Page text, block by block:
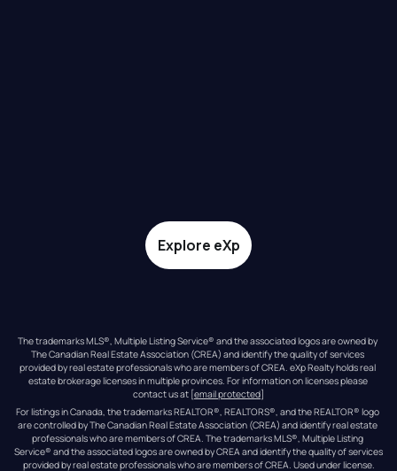
Explore eXp
The trademarks MLS®, Multiple Listing Service® and the associated logos are owned by
The Canadian Real Estate Association (CREA) and identify the quality of services
provided by real estate professionals who are members of CREA. eXp Realty holds real
estate brokerage licenses in multiple provinces. For information on licenses please
contact us at [email protected]
For listings in Canada, the trademarks REALTOR®, REALTORS®, and the REALTOR® logo
are controlled by The Canadian Real Estate Association (CREA) and identify real estate
professionals who are members of CREA. The trademarks MLS®, Multiple Listing
Service® and the associated logos are owned by CREA and identify the quality of services
provided by real estate professionals who are members of CREA. Used under license.